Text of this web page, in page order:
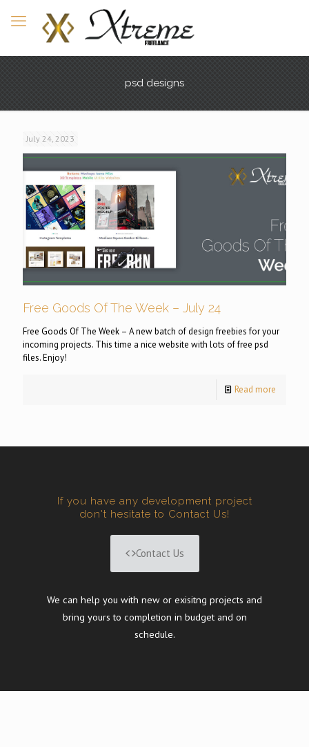
psd designs
July 24, 2023
Free Goods Of The Week – July 24
Free Goods Of The Week – A new batch of design freebies for your
incoming projects. This time a nice website with lots of free psd
files. Enjoy!
Read more
If you have any development project
don't hesitate to Contact Us!
Contact Us
We can help you with new or exisitng projects and
bring yours to completion in budget and on
schedule.